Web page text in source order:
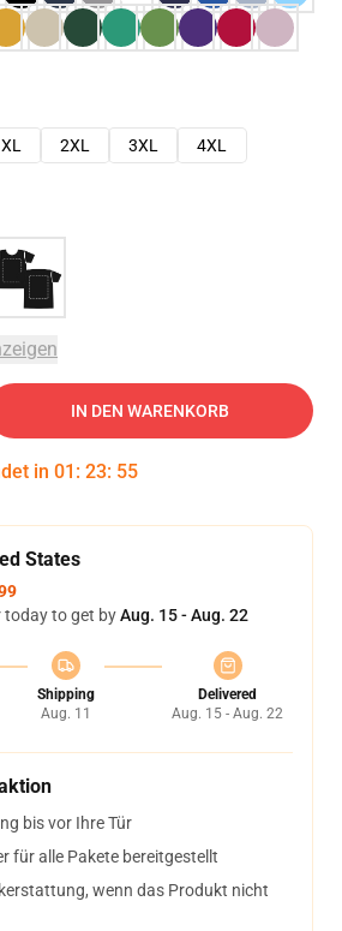
XL 2XL 3XL
4XL
IN DEN WARENKORB
in 01 : 23: 54
States
today to get byAug. 15 - Aug. 22
Shipping
Aug. 11
Delivered
Aug. 15 - Aug. 22
bis vor Ihre Tür
für alle Pakete bereitgestellt
wenn das Produkt nicht